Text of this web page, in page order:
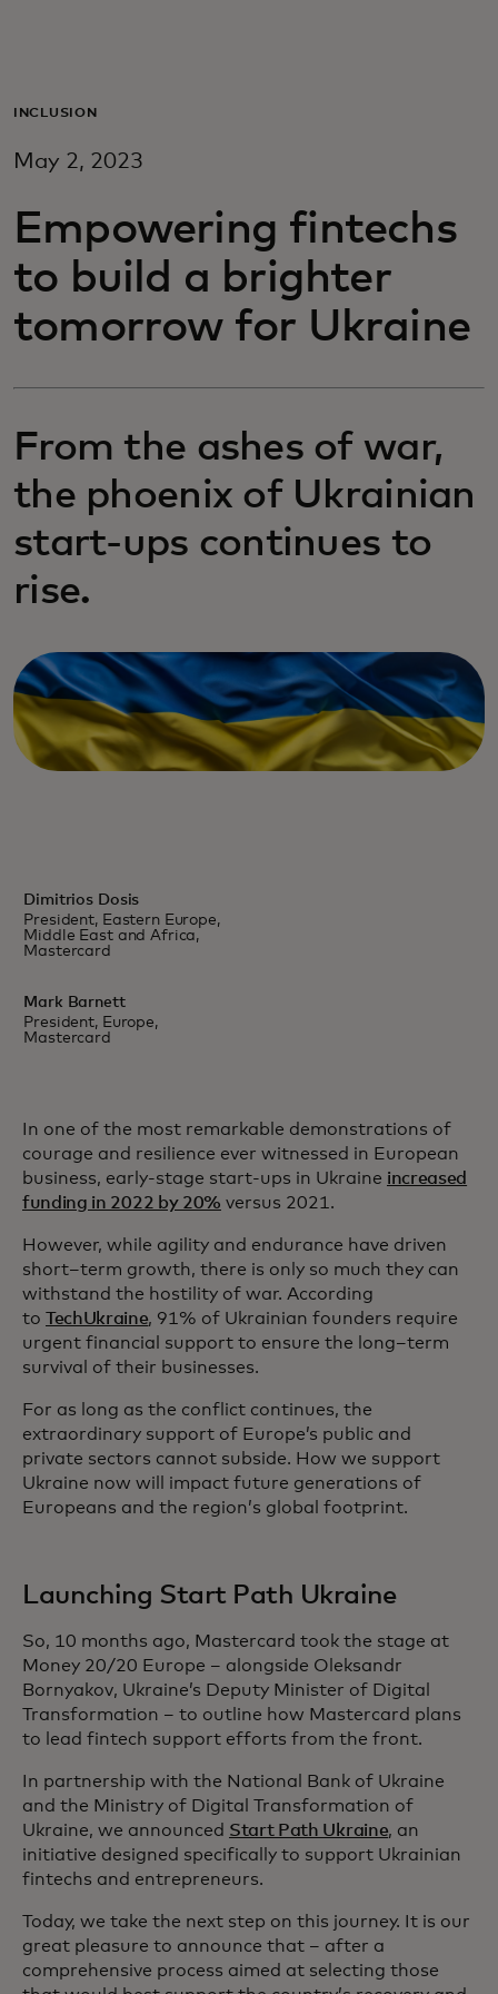
For business
For innovators
News and trends
INCLUSION
May 2, 2023
Empowering fintechs
to build a brighter
tomorrow for Ukraine
From the ashes of war,
the phoenix of Ukrainian
start-ups continues to
rise.
Dimitrios Dosis
President, Eastern Europe,
Middle East and Africa,
Mastercard
Mark Barnett
President, Europe,
Mastercard
In one of the most remarkable demonstrations of
courage and resilience ever witnessed in European
business, early-stage start-ups in Ukraine increased
funding in 2022 by 20% versus 2021.
However, while agility and endurance have driven
short–term growth, there is only so much they can
withstand the hostility of war. According
to TechUkraine, 91% of Ukrainian founders require
urgent financial support to ensure the long–term
survival of their businesses.
For as long as the conflict continues, the
extraordinary support of Europe’s public and
private sectors cannot subside. How we support
Ukraine now will impact future generations of
Europeans and the region’s global footprint.
Launching Start Path Ukraine
So, 10 months ago, Mastercard took the stage at
Money 20/20 Europe – alongside Oleksandr
Bornyakov, Ukraine’s Deputy Minister of Digital
Transformation – to outline how Mastercard plans
to lead fintech support efforts from the front.
In partnership with the National Bank of Ukraine
and the Ministry of Digital Transformation of
Ukraine, we announced Start Path Ukraine, an
initiative designed specifically to support Ukrainian
fintechs and entrepreneurs.
Today, we take the next step on this journey. It is our
great pleasure to announce that – after a
comprehensive process aimed at selecting those